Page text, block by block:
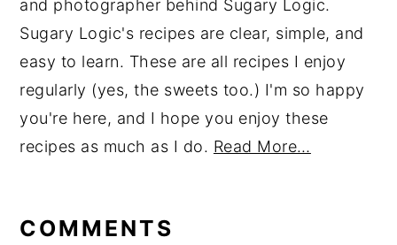
and photographer behind Sugary Logic.
Sugary Logic's recipes are clear, simple, and
easy to learn. These are all recipes I enjoy
regularly (yes, the sweets too.) I'm so happy
you're here, and I hope you enjoy these
recipes as much as I do. Read More…
interactions
COMMENTS